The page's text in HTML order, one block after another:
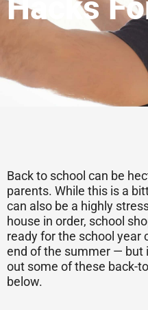
Back to school can be
parents. While this is a
can also be a highly
house in order, school
ready for the school year
end of the summer — but
out some of these back-
below.